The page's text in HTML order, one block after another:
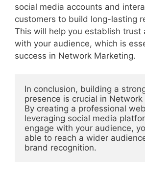
social media accounts and
customers to build long-lasting
This will help you establish trust
with your audience, which is
success in Network Marketing.
In conclusion, building a
presence is crucial in Network
By creating a professional
leveraging social media
engage with your audience,
able to reach a wider
brand recognition.